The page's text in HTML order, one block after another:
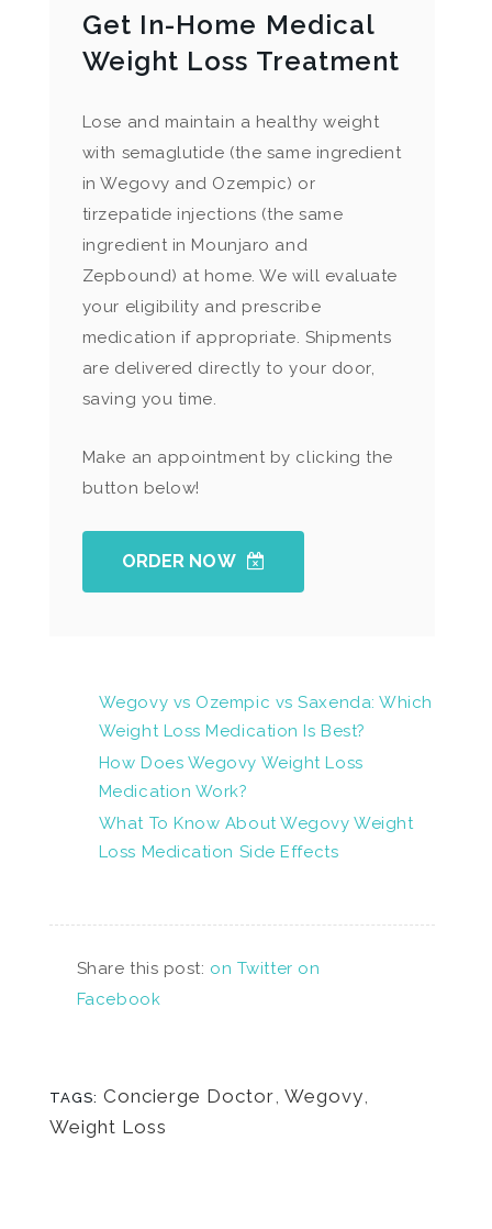
Get In-Home Medical
Weight Loss Treatment
Lose and maintain a healthy weight
with semaglutide (the same ingredient
in Wegovy and Ozempic) or
tirzepatide injections (the same
ingredient in Mounjaro and
Zepbound) at home. We will evaluate
your eligibility and prescribe
medication if appropriate. Shipments
are delivered directly to your door,
saving you time.
Make an appointment by clicking the
button below!
ORDER NOW
Wegovy vs Ozempic vs Saxenda: Which
Weight Loss Medication Is Best?
How Does Wegovy Weight Loss
Medication Work?
What To Know About Wegovy Weight
Loss Medication Side Effects
Share this post: on Twitter on
Facebook
TAGS: Concierge Doctor Wegovy
Weight Loss